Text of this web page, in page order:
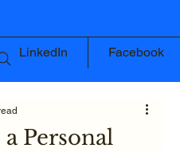
LinkedIn Facebook
Personal